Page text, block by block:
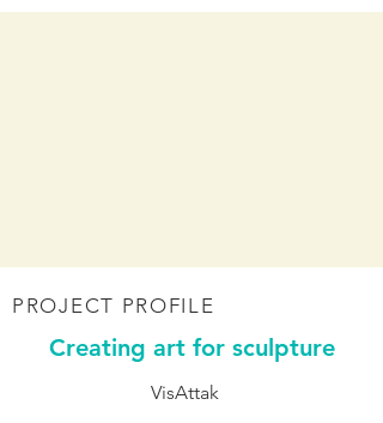
PROJECT PROFILE
Creating art for sculpture
VisAttak